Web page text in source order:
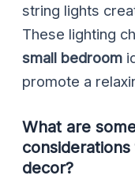
string lights
These lighting
small bedroom
promote a
What are
decor?